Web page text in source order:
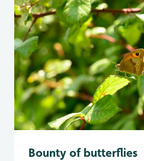
Bounty of butterflies